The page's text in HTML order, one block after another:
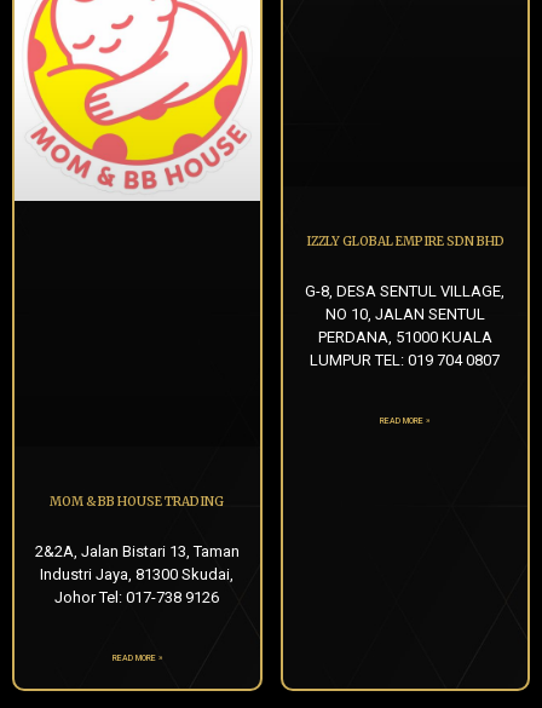
MOM & BB HOUSE TRADING
2&2A, Jalan Bistari 13, Taman
Industri Jaya, 81300 Skudai,
Johor Tel: 017-738 9126
READ MORE »
IZZLY GLOBAL EMPIRE SDN BHD
G-8, DESA SENTUL VILLAGE,
NO 10, JALAN SENTUL
PERDANA, 51000 KUALA
LUMPUR TEL: 019 704 0807
READ MORE »